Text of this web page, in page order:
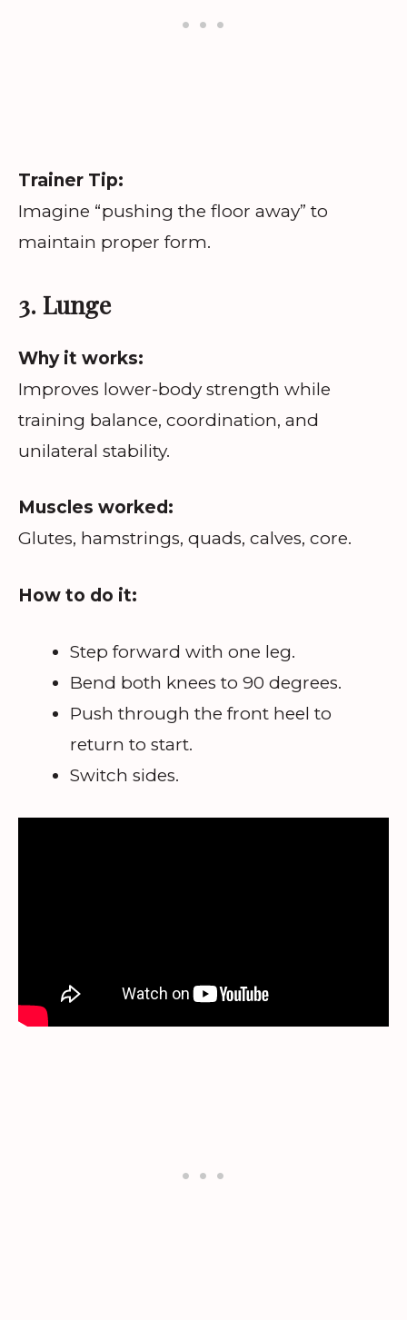
Trainer Tip:
Imagine “pushing the floor away” to
maintain proper form.
3. Lunge
Why it works:
Improves lower-body strength while
training balance, coordination, and
unilateral stability.
Muscles worked:
Glutes, hamstrings, quads, calves, core.
How to do it:
Step forward with one leg.
Bend both knees to 90 degrees.
Push through the front heel to
return to start.
Switch sides.